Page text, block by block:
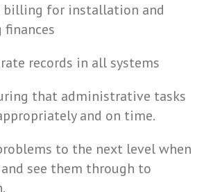
billing for installation and
records in all systems
that administrative tasks
and on time.
to the next level when
and see them through to